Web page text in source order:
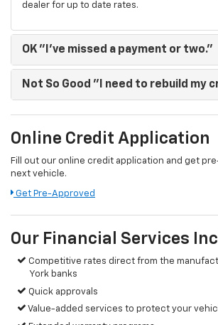
dealer for up to date rates.
OK "I've missed a payment or two."
Not So Good "I need to rebuild my
Online Credit Application
Fill out our online credit application and get
next vehicle.
Get Pre-Approved
Our Financial Services
Competitive rates direct from the
York banks
Quick approvals
Value-added services to protect your